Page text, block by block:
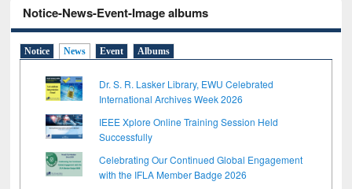
Notice-News-Event-Image albums
Notice News Event Albums
Dr. S. R. Lasker Library, EWU Celebrated
International Archives Week 2026
IEEE Xplore Online Training Session Held
Successfully
Celebrating Our Continued Global Engagement
with the IFLA Member Badge 2026